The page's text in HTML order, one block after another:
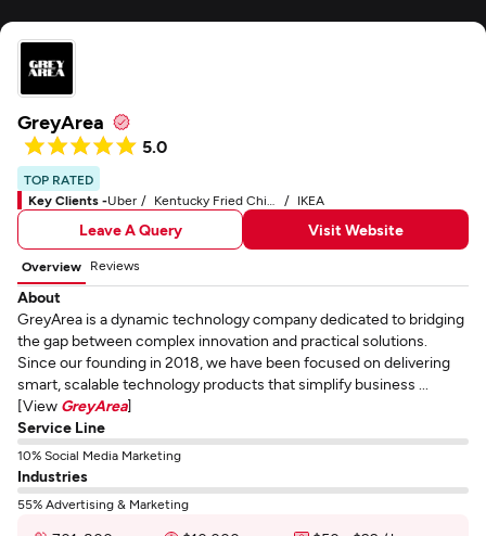
GreyArea
5.0
TOP RATED
Key Clients -Uber Kentucky Fried Chicken - KFC IKEA
Leave A Query Visit Website
Overview Reviews
About
GreyArea is a dynamic technology company dedicated to bridging
the gap between complex innovation and practical solutions.
Since our founding in 2018, we have been focused on delivering
smart, scalable technology products that simplify business ...
[View GreyArea]
Service Line
10% Social Media Marketing
Industries
55% Advertising & Marketing